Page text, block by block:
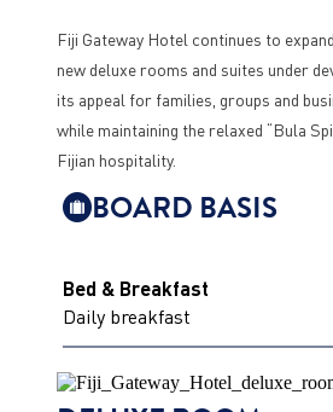
Fiji Gateway Hotel continues to
new deluxe rooms and suites under
its appeal for families, groups and
while maintaining the relaxed “Bula
Fijian hospitality.
BOARD BASIS
Bed & Breakfast
Daily breakfast